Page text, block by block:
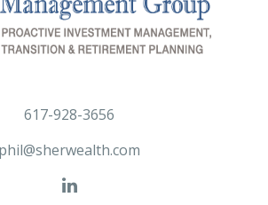
617-928-3656
phil@sherwealth.com